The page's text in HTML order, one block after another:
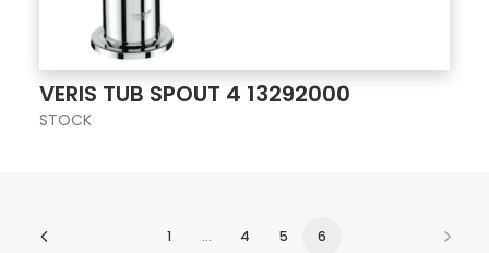
VERIS TUB SPOUT 4 13292000
STOCK
1 … 4 5 6